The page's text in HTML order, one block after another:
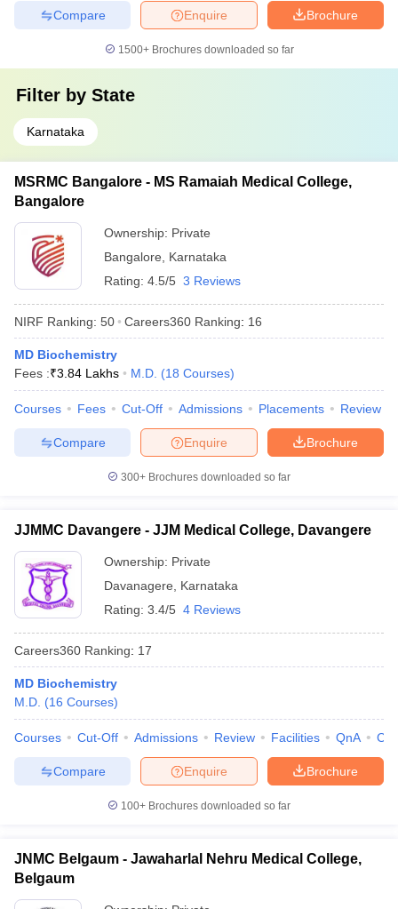
Brochure
Enquire
Compare
1500+Brochures downloaded so far
Filter by State
Karnataka
MSRMC Bangalore - MS Ramaiah Medical College,
Bangalore
Ownership: Private
Bangalore
Karnataka
Rating: 4.5/5 3 Reviews
NIRF Ranking: 50 Careers360 Ranking: 16
MD Biochemistry
Fees :₹3.84 Lakhs M.D. (18 Courses)
Courses Fees Cut-Off Admissions Placements Review
Brochure
Enquire
Compare
300+ Brochures downloaded so far
JJMMC Davangere - JJM Medical College, Davangere
Ownership: Private
Davanagere
Karnataka
Rating: 3.4/5 4 Reviews
Careers360 Ranking: 17
MD Biochemistry
M.D. (16 Courses)
Courses Cut-Off Admissions Review Facilities QnA
Brochure
Enquire
Compare
100+ Brochures downloaded so far
JNMC Belgaum - Jawaharlal Nehru Medical College,
Belgaum